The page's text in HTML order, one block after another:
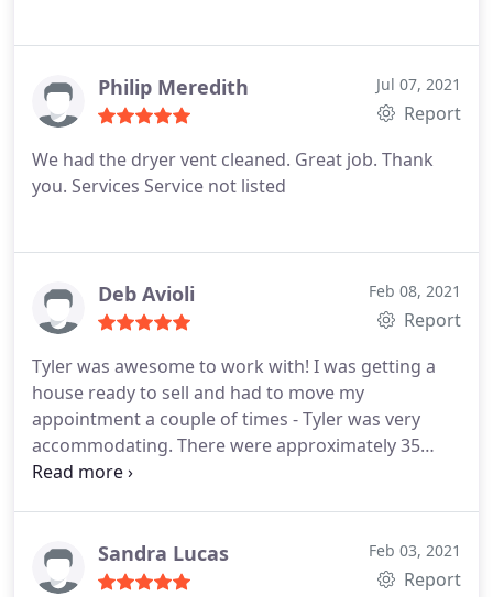
Philip Meredith Jul 07, 2021
Report
We had the dryer vent cleaned. Great job. Thank
you. Services Service not listed
Deb Avioli Feb 08, 2021
Report
Tyler was awesome to work with! I was getting a
house ready to sell and had to move my
appointment a couple of times - Tyler was very
accommodating. There were approximately 35
windows to be cleaned in a mountain home, many
Services Interior and exterior window cleaning,
Rooftop/skylight cleaning
Sandra Lucas Feb 03, 2021
Report